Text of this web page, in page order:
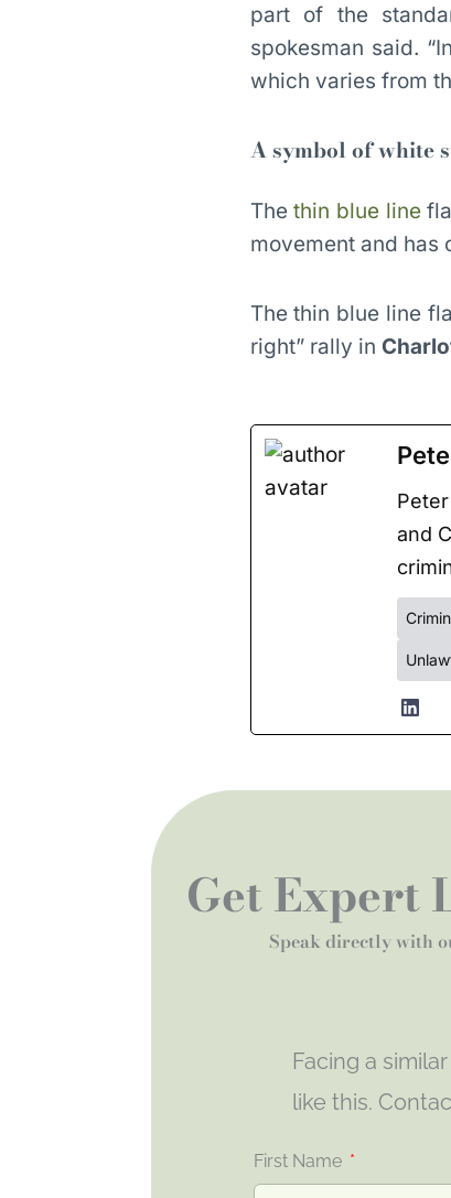
part of the
spokesman said.
which varies from
A symbol of white
Thethin blue line
movement and has
The thin blue line
right” rally in
and
Get Expert
Speak directly with
Facing a
like this.
First Name